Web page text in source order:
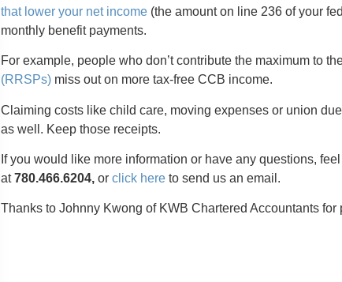
that lower your net income (the amount on line 236 of your
monthly benefit payments.
For example, people who don’t contribute the maximum to
(RRSPs) miss out on more tax-free CCB income.
Claiming costs like child care, moving expenses or union
as well. Keep those receipts.
If you would like more information or have any questions,
at780.466.6204, orclick hereto send us an email.
Thanks to Johnny Kwong of KWB Chartered Accountants for